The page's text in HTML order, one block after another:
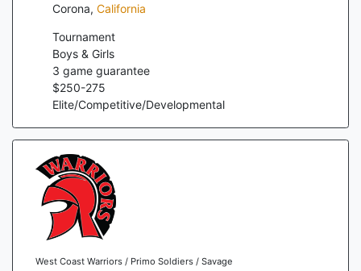
Corona, California
Tournament
Boys & Girls
3 game guarantee
$250-275
Elite/Competitive/Developmental
West Coast Warriors / Primo Soldiers / Savage